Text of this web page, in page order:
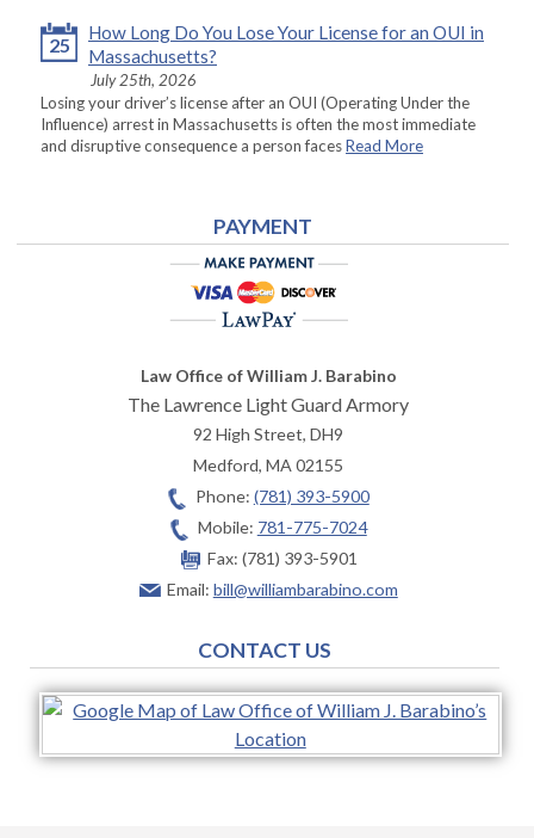
25
How Long Do You Lose Your License for an OUI in
Massachusetts?
July 25th, 2026
Losing your driver’s license after an OUI (Operating Under the
Influence) arrest in Massachusetts is often the most immediate
and disruptive consequence a person facesRead More
PAYMENT
Law Office of William J. Barabino
The Lawrence Light Guard Armory
92 High Street, DH9
Medford,MA 02155
Phone: (781) 393-5900
Mobile: 781-775-7024
Fax: (781) 393-5901
Email: bill@williambarabino.com
CONTACT US